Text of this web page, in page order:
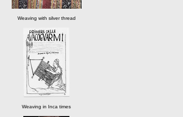
Weaving with silver thread
Weaving in Inca times